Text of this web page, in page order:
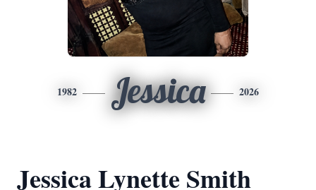
1982 Jessica 2026
Jessica Lynette Smith